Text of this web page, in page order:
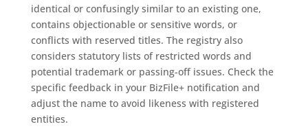
identical or confusingly similar to an existing one,
contains objectionable or sensitive words, or
conflicts with reserved titles. The registry also
considers statutory lists of restricted words and
potential trademark or passing-off issues. Check the
specific feedback in your BizFile+ notification and
adjust the name to avoid likeness with registered
entities.